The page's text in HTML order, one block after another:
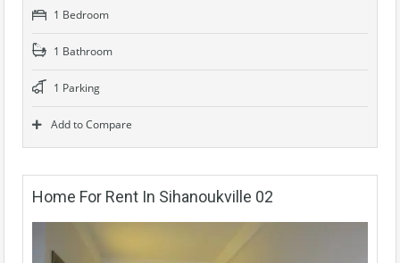
1 Bedroom
1 Bathroom
1 Parking
Add to Compare
Home For Rent In Sihanoukville 02